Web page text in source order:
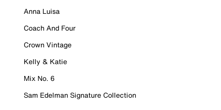
Anna Luisa
Coach And Four
Crown Vintage
Kelly & Katie
Mix No. 6
Sam Edelman Signature Collection